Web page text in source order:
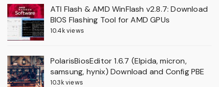
ATI Flash & AMD WinFlash v2.8.7: Download
BIOS Flashing Tool for AMD GPUs
10.4k views
PolarisBiosEditor 1.6.7 (Elpida, micron,
samsung, hynix) Download and Config PBE
10.3k views